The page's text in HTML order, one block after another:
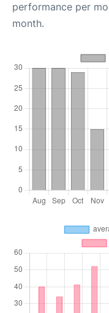
performance per
month.